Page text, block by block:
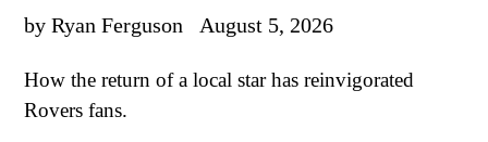
by Ryan Ferguson August 5, 2026
How the return of a local star has reinvigorated
Rovers fans.